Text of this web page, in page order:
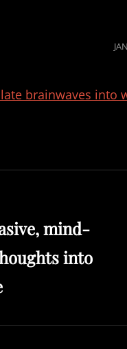
brainwaves into
mind-
into